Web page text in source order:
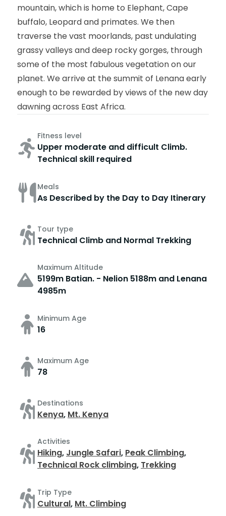
mountain, which is home to Elephant, Cape
buffalo, Leopard and primates. We then
traverse the vast moorlands, past undulating
grassy valleys and deep rocky gorges, through
some of the most fabulous vegetation on our
planet. We arrive at the summit of Lenana early
enough to be rewarded by views of the new day
dawning across East Africa.
Fitness level
Upper moderate and difficult Climb.
Technical skill required
Meals
As Described by the Day to Day Itinerary
Tour type
Technical Climb and Normal Trekking
Maximum Altitude
5199m Batian. - Nelion 5188m and Lenana
4985m
Minimum Age
16
Maximum Age
78
Destinations
Kenya, Mt. Kenya
Activities
Hiking, Jungle Safari, Peak Climbing,
Technical Rock climbing, Trekking
Trip Type
Cultural, Mt. Climbing